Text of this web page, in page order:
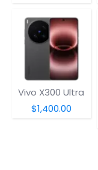
Vivo X300 Ultra
$1,400.00